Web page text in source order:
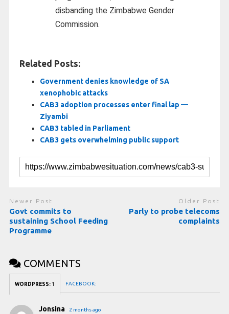
disbanding the Zimbabwe Gender
Commission.
Related Posts:
Government denies knowledge of SA
xenophobic attacks
CAB3 adoption processes enter final lap —
Ziyambi
CAB3 tabled in Parliament
CAB3 gets overwhelming public support
Newer Post
Govt commits to
sustaining School Feeding
Programme
Older Post
Parly to probe telecoms
complaints
COMMENTS
WORDPRESS: 1 FACEBOOK:
Jonsina 2 months ago